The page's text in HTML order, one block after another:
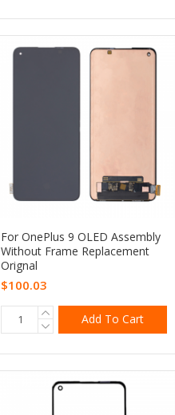
For OnePlus 9 OLED Assembly
Without Frame Replacement
Orignal
$100.03
Add To Cart